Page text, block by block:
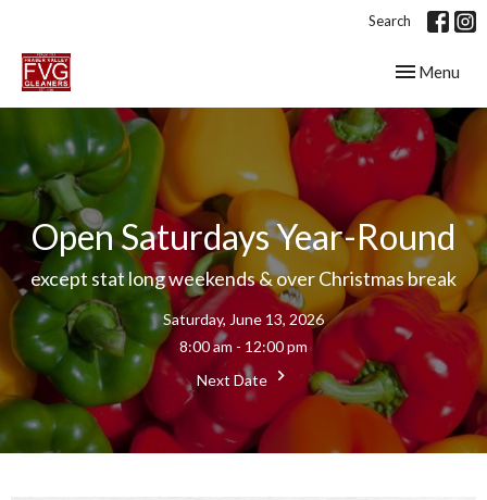
Search
Toggle
Menu
Open Saturdays Year-Round
except stat long weekends & over Christmas break
Saturday, June 13, 2026
8:00 am - 12:00 pm
Next Date